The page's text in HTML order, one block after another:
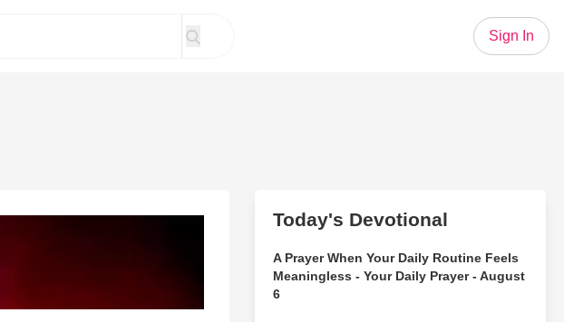
Sign In
Today's Devotional
A Prayer When Your Daily Routine Feels
Meaningless - Your Daily Prayer - August
6